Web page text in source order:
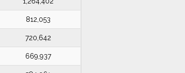
812,053
720,642
669,937